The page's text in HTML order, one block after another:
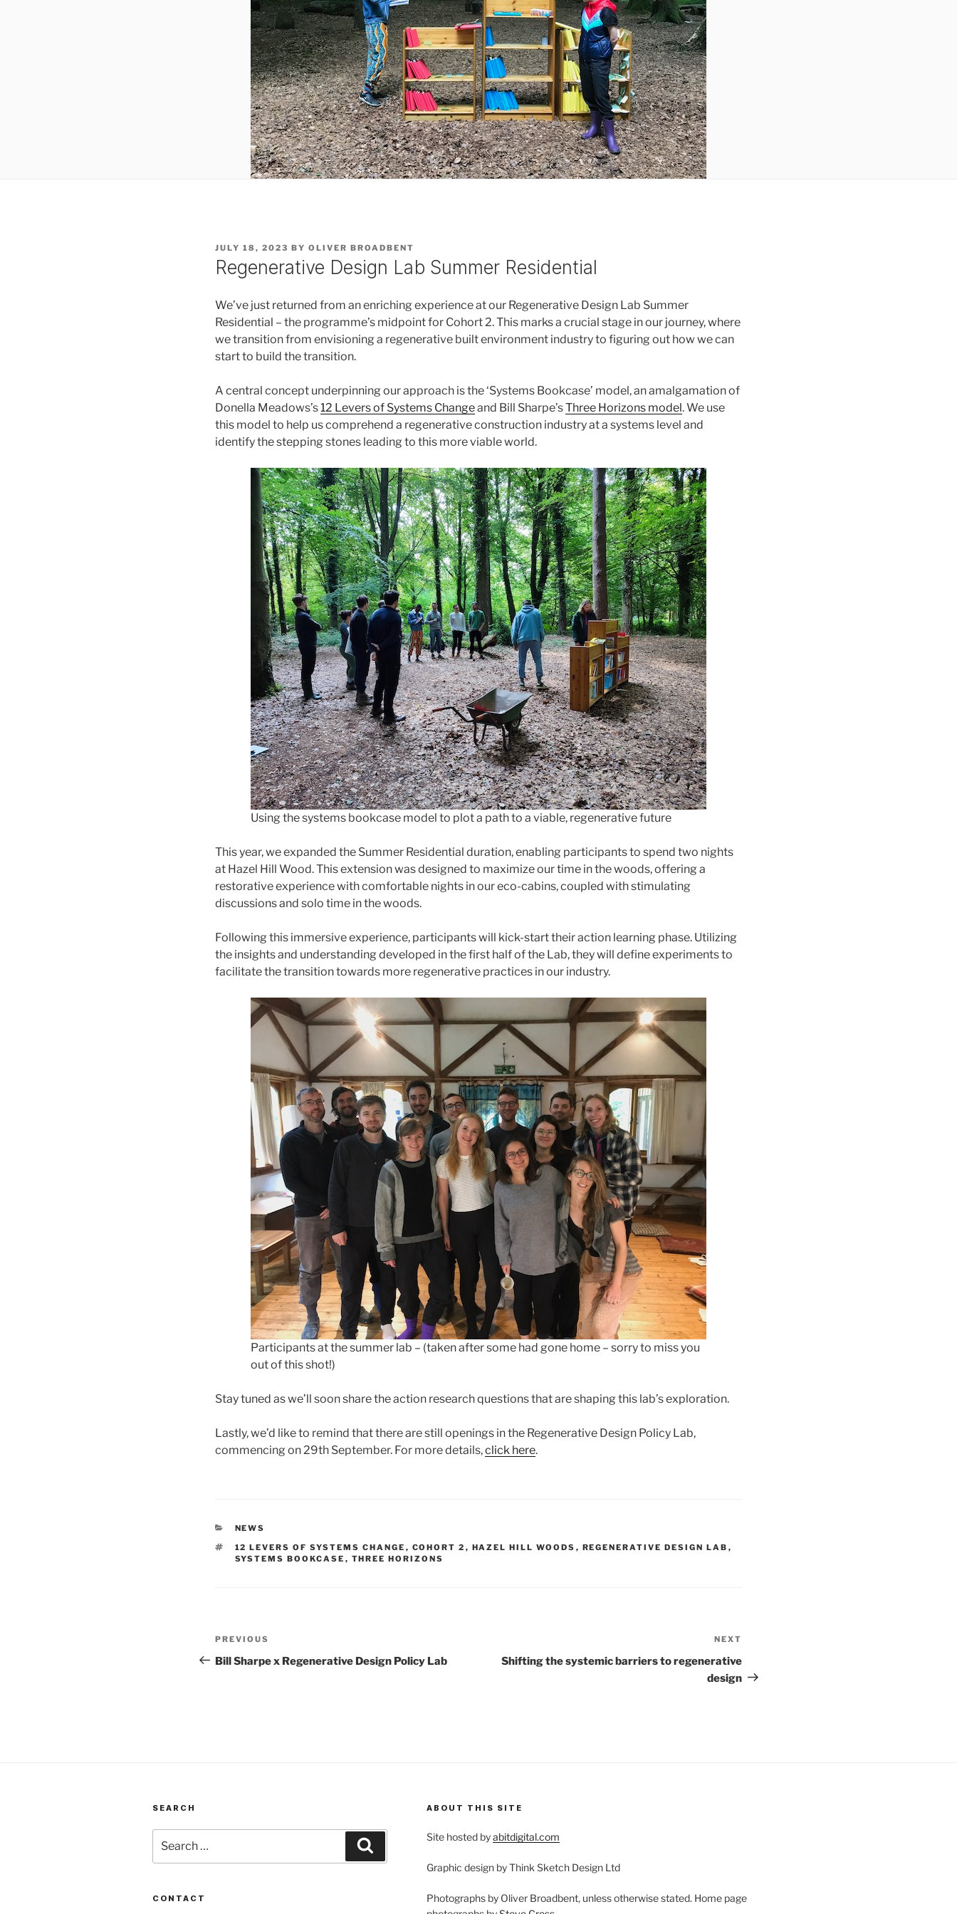
POSTED
ON
JULY 18, 2023 BY OLIVER BROADBENT
Regenerative Design Lab Summer Residential
We’ve just returned from an enriching experience at our Regenerative Design Lab Summer
Residential – the programme’s midpoint for Cohort 2. This marks a crucial stage in our journey, where
we transition from envisioning a regenerative built environment industry to figuring out how we can
start to build the transition.
A central concept underpinning our approach is the ‘Systems Bookcase’ model, an amalgamation of
Donella Meadows’s12 Levers of Systems Changeand Bill Sharpe’sThree Horizons model. We use
this model to help us comprehend a regenerative construction industry at a systems level and
identify the stepping stones leading to this more viable world.
Using the systems bookcase model to plot a path to a viable, regenerative future
This year, we expanded the Summer Residential duration, enabling participants to spend two nights
at Hazel Hill Wood. This extension was designed to maximize our time in the woods, offering a
restorative experience with comfortable nights in our eco-cabins, coupled with stimulating
discussions and solo time in the woods.
Following this immersive experience, participants will kick-start their action learning phase. Utilizing
the insights and understanding developed in the first half of the Lab, they will define experiments to
facilitate the transition towards more regenerative practices in our industry.
Participants at the summer lab – (taken after some had gone home – sorry to miss you
out of this shot!)
Stay tuned as we’ll soon share the action research questions that are shaping this lab’s exploration.
Lastly, we’d like to remind that there are still openings in the Regenerative Design Policy Lab,
commencing on 29th September. For more details,click here.
CATEGORIES
NEWS
TAGS
12 LEVERS OF SYSTEMS CHANGE , COHORT 2 , HAZEL HILL WOODS , REGENERATIVE DESIGN LAB ,
SYSTEMS BOOKCASE , THREE HORIZONS
Post
navigation
Previous
Post
PREVIOUS
Bill Sharpe x Regenerative Design Policy Lab
Post
NEXT
Shifting the systemic barriers to regenerative
design
SEARCH
for:
CONTACT
ABOUT THIS SITE
Site hosted byabitdigital.com
Graphic design by Think Sketch Design Ltd
Photographs by Oliver Broadbent, unless otherwise stated. Home page